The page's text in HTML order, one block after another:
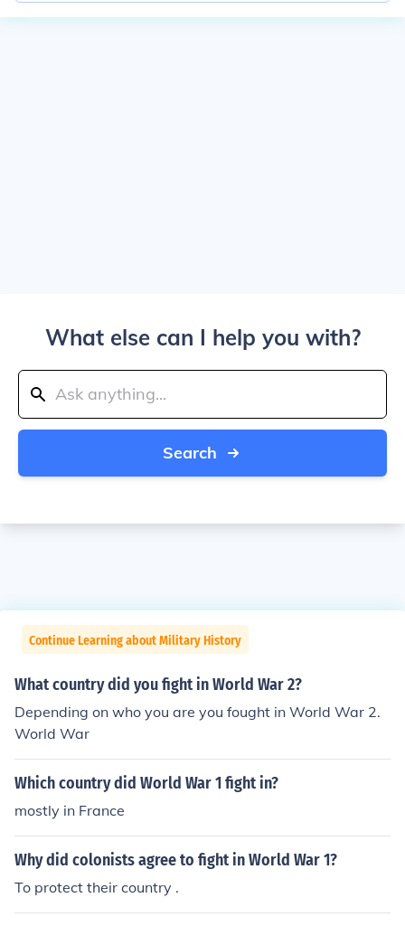
What else can I help you with?
Search
Continue Learning about Military History
What country did you fight in World War 2?
Depending on who you are you fought in World War 2.
World War
Which country did World War 1 fight in?
mostly in France
Why did colonists agree to fight in World War 1?
To protect their country .